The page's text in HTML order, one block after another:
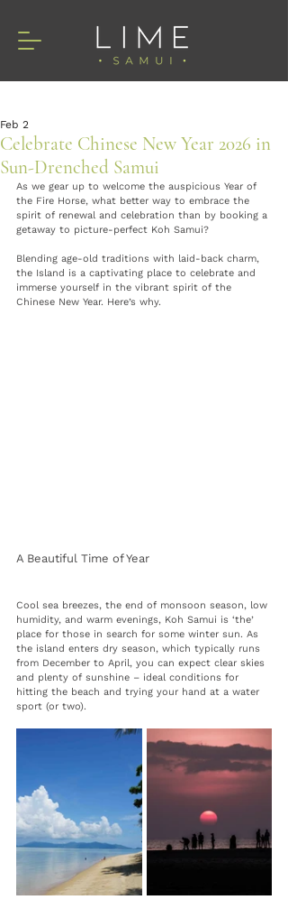
Celebrate Chinese New Year 2026 in
Sun-Drenched Samui
Feb 2
As we gear up to welcome the auspicious Year of
the Fire Horse, what better way to embrace the
spirit of renewal and celebration than by booking a
getaway to picture-perfect Koh Samui?
Blending age-old traditions with laid-back charm,
the Island is a captivating place to celebrate and
immerse yourself in the vibrant spirit of the
Chinese New Year. Here’s why.
A Beautiful Time of Year
Cool sea breezes, the end of monsoon season, low
humidity, and warm evenings, Koh Samui is ‘the’
place for those in search for some winter sun. As
the island enters dry season, which typically runs
from December to April, you can expect clear skies
and plenty of sunshine – ideal conditions for
hitting the beach and trying your hand at a water
sport (or two).